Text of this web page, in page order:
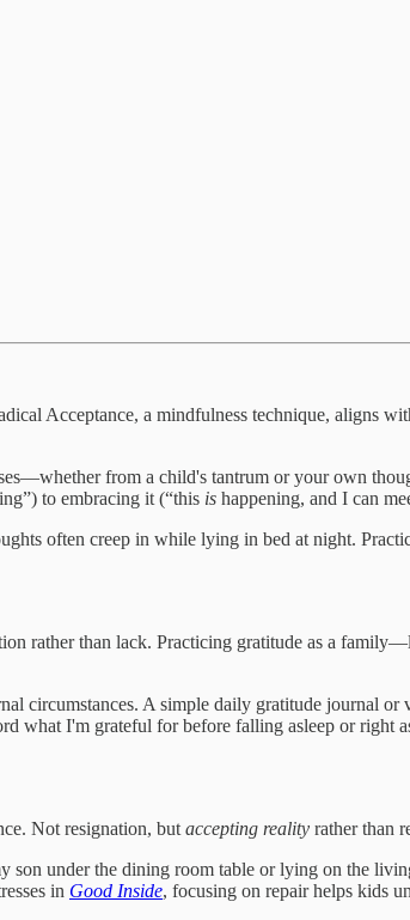
Acceptance, a mindfulness technique, aligns
from a child's tantrum or your own
to embracing it (“this is happening, and I can
often creep in while lying in bed at night.
rather than lack. Practicing gratitude as a
circumstances. A simple daily gratitude journal
what I'm grateful for before falling asleep or
Not resignation, but accepting reality rather than
under the dining room table or lying on the
in Good Inside, focusing on repair helps kids